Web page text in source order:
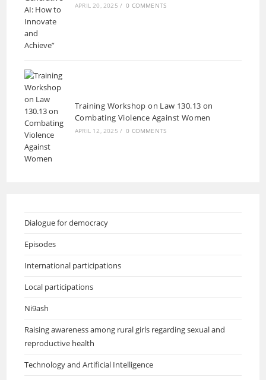
APRIL 20, 2025 / 0 COMMENTS
Training Workshop on Law 130.13 on
Combating Violence Against Women
APRIL 12, 2025 / 0 COMMENTS
Dialogue for democracy
Episodes
International participations
Local participations
Ni9ash
Raising awareness among rural girls regarding sexual and
reproductive health
Technology and Artificial Intelligence